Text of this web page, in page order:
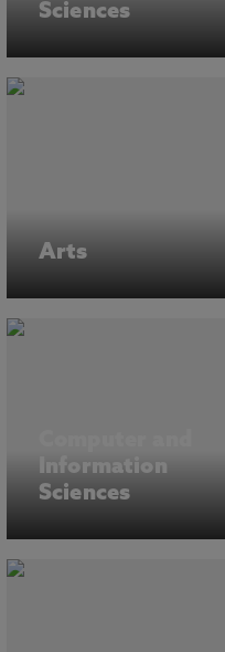
Sciences
Arts
Information
Sciences